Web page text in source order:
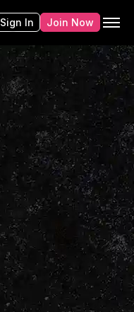
Sign In Join Now